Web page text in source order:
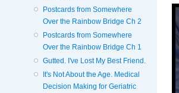
Postcards from Somewhere
Over the Rainbow Bridge Ch 2
Postcards from Somewhere
Over the Rainbow Bridge Ch 1
Gutted. I've Lost My Best Friend.
It's Not About the Age. Medical
Decision Making for Geriatric